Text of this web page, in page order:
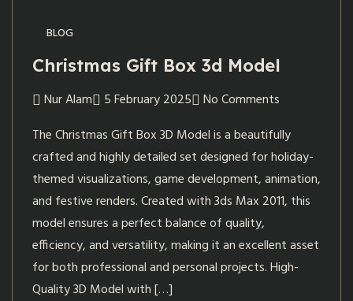
BLOG
Christmas Gift Box 3d Model
Nur Alam 5 February 2025
No Comments
The Christmas Gift Box 3D Model is a beautifully
crafted and highly detailed set designed for holiday-
themed visualizations, game development, animation,
and festive renders. Created with 3ds Max 2011, this
model ensures a perfect balance of quality,
efficiency, and versatility, making it an excellent asset
for both professional and personal projects. High-
Quality 3D Model with […]